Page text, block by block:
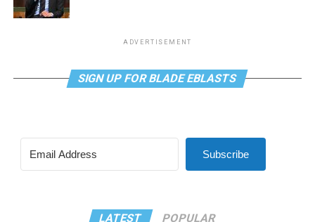
ADVERTISEMENT
SIGN UP FOR BLADE EBLASTS
Subscribe
LATEST POPULAR